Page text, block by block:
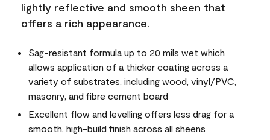
lightly reflective and smooth sheen that
offers a rich appearance.
Sag-resistant formula up to 20 mils wet which
allows application of a thicker coating across a
variety of substrates, including wood, vinyl/PVC,
masonry, and fibre cement board
Excellent flow and levelling offers less drag for a
smooth, high-build finish across all sheens